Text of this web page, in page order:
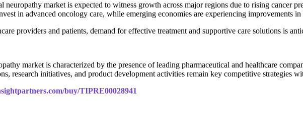
market is expected to witness growth across major regions due to rising cancer
in advanced oncology care, while emerging economies are experiencing improvements
providers and patients, demand for effective treatment and supportive care solutions is
market is characterized by the presence of leading pharmaceutical and healthcare
research initiatives, and product development activities remain key competitive strategies
buy/TIPRE00028941